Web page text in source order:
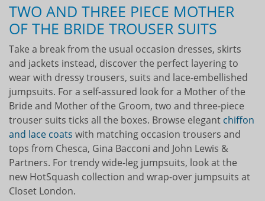
TWO AND THREE PIECE MOTHER
OF THE BRIDE TROUSER SUITS
Take a break from the usual occasion dresses, skirts
and jackets instead, discover the perfect layering to
wear with dressy trousers, suits and lace-embellished
jumpsuits. For a self-assured look for a Mother of the
Bride and Mother of the Groom, two and three-piece
trouser suits ticks all the boxes. Browse elegant chiffon
and lace coats with matching occasion trousers and
tops from Chesca, Gina Bacconi and John Lewis &
Partners. For trendy wide-leg jumpsuits, look at the
new HotSquash collection and wrap-over jumpsuits at
Closet London.